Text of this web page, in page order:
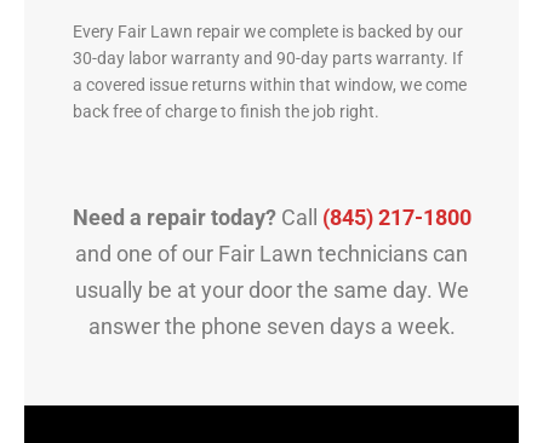
Every Fair Lawn repair we complete is backed by our
30-day labor warranty and 90-day parts warranty. If
a covered issue returns within that window, we come
back free of charge to finish the job right.
Need a repair today?Call (845) 217-1800
and one of our Fair Lawn technicians can
usually be at your door the same day. We
answer the phone seven days a week.